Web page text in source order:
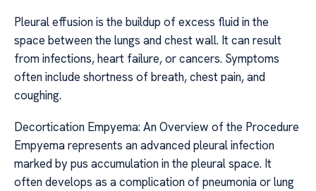
Pleural effusion is the buildup of excess fluid in the
space between the lungs and chest wall. It can result
from infections, heart failure, or cancers. Symptoms
often include shortness of breath, chest pain, and
coughing.
Decortication Empyema: An Overview of the Procedure
Empyema represents an advanced pleural infection
marked by pus accumulation in the pleural space. It
often develops as a complication of pneumonia or lung